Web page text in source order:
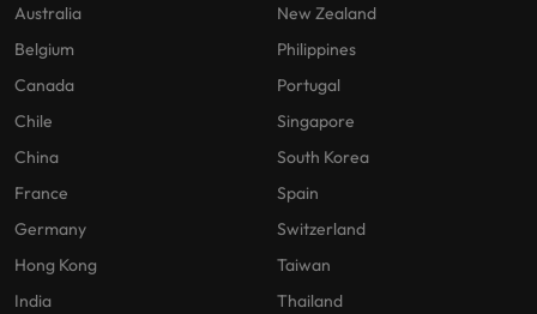
Australia
Belgium
Canada
Chile
China
France
Germany
Hong Kong
India
New Zealand
Philippines
Portugal
Singapore
South Korea
Spain
Switzerland
Taiwan
Thailand